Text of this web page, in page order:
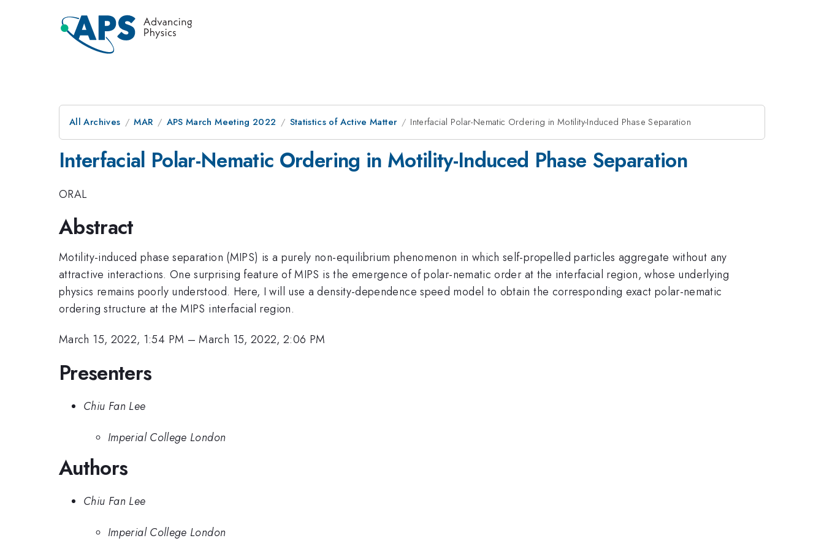
All Archives MAR APS March Meeting 2022 Statistics of Active Matter Interfacial Polar-Nematic Ordering in Motility-Induced Phase Separation
Interfacial Polar-Nematic Ordering in Motility-Induced Phase Separation
ORAL
Abstract
Motility-induced phase separation (MIPS) is a purely non-equilibrium phenomenon in which self-propelled particles aggregate without any
attractive interactions. One surprising feature of MIPS is the emergence of polar-nematic order at the interfacial region, whose underlying
physics remains poorly understood. Here, I will use a density-dependence speed model to obtain the corresponding exact polar-nematic
ordering structure at the MIPS interfacial region.
March 15, 2022, 1:54 PM –March 15, 2022, 2:06 PM
Presenters
Chiu Fan Lee
Imperial College London
Authors
Chiu Fan Lee
Imperial College London